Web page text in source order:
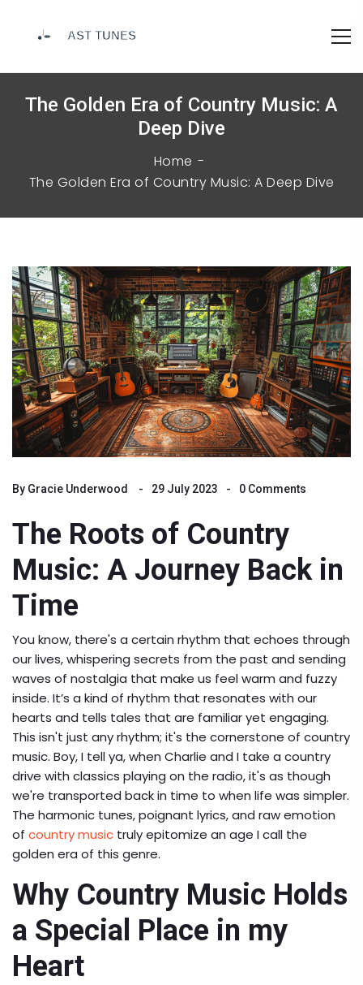
The Golden Era of Country Music: A
Deep Dive
Home
The Golden Era of Country Music: A Deep Dive
By Gracie Underwood 29 July 2023 0 Comments
The Roots of Country
Music: A Journey Back in
Time
You know, there's a certain rhythm that echoes through
our lives, whispering secrets from the past and sending
waves of nostalgia that make us feel warm and fuzzy
inside. It’s a kind of rhythm that resonates with our
hearts and tells tales that are familiar yet engaging.
This isn't just any rhythm; it's the cornerstone of country
music. Boy, I tell ya, when Charlie and I take a country
drive with classics playing on the radio, it's as though
we're transported back in time to when life was simpler.
The harmonic tunes, poignant lyrics, and raw emotion
of country music truly epitomize an age I call the
golden era of this genre.
Why Country Music Holds
a Special Place in my
Heart